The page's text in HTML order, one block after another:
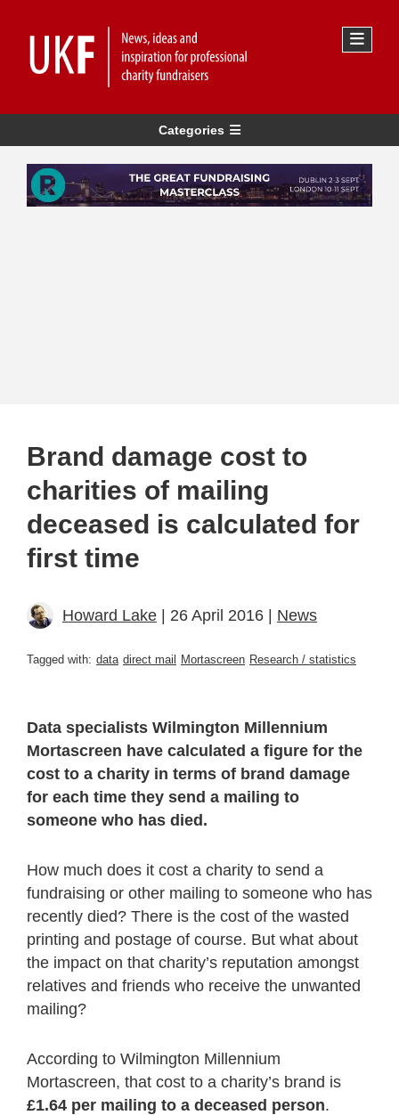
Categories
Brand damage cost to
charities of mailing
deceased is calculated for
first time
Howard Lake | 26 April 2016 | News
Tagged with: data direct mail Mortascreen Research / statistics
Data specialists Wilmington Millennium
Mortascreen have calculated a figure for the
cost to a charity in terms of brand damage
for each time they send a mailing to
someone who has died.
How much does it cost a charity to send a
fundraising or other mailing to someone who has
recently died? There is the cost of the wasted
printing and postage of course. But what about
the impact on that charity’s reputation amongst
relatives and friends who receive the unwanted
mailing?
According to Wilmington Millennium
Mortascreen, that cost to a charity’s brand is
£1.64 per mailing to a deceased person.